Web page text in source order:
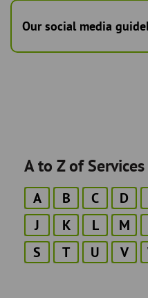
Our social media
A to Z of Services
A B C D
J
K L M
S
T U V